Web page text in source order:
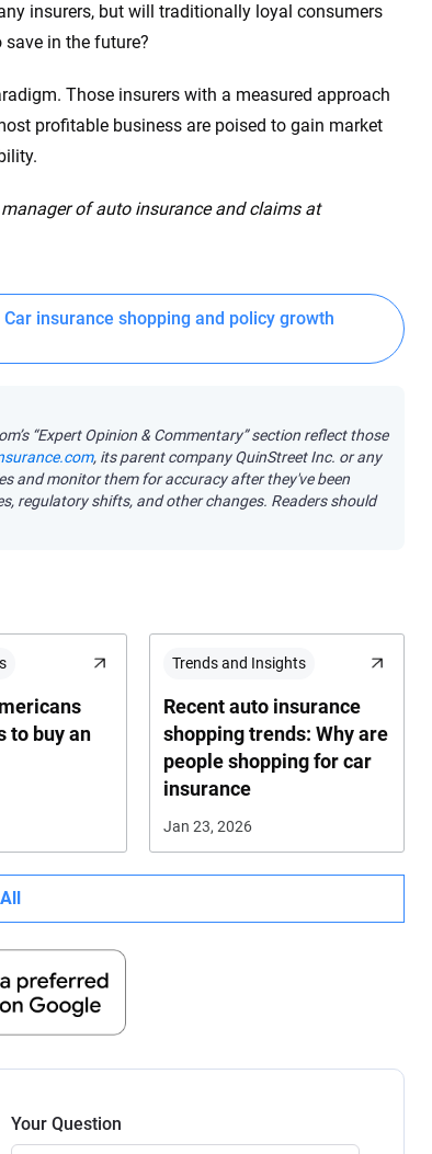
insurers, but will traditionally loyal consumers
in the future?
Those insurers with a measured approach
profitable business are poised to gain market
of auto insurance and claims at
insurance shopping and policy growth
“Expert Opinion & Commentary” section reflect those
, its parent company QuinStreet Inc. or any
and monitor them for accuracy after they've been
regulatory shifts, and other changes. Readers should
to buy an
Trends and Insights
Recent auto insurance
shopping trends: Why are
people shopping for car
insurance
Jan 23, 2026
Your Question